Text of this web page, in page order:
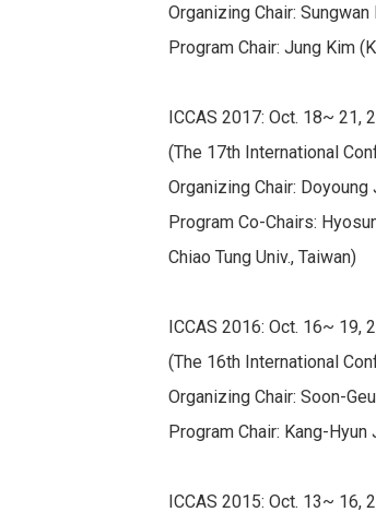
Organizing Chair:
Program Chair: Jung Kim
ICCAS 2017: Oct. 18~ 21,
(The 17th International
Organizing Chair: Doyoung
Program Co-Chairs:
Chiao Tung Univ., Taiwan)
ICCAS 2016: Oct. 16~ 19,
(The 16th International
Organizing Chair: Soon-
Program Chair: Kang-
ICCAS 2015: Oct. 13~ 16,